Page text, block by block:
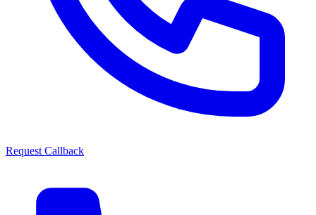
Request Callback